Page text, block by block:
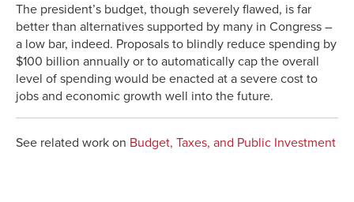
The president’s budget, though severely flawed, is far
better than alternatives supported by many in Congress –
a low bar, indeed. Proposals to blindly reduce spending by
$100 billion annually or to automatically cap the overall
level of spending would be enacted at a severe cost to
jobs and economic growth well into the future.
See related work on Budget, Taxes, and Public Investment